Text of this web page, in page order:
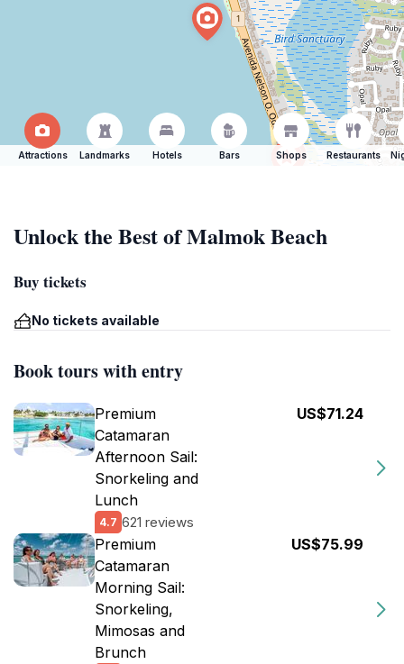
Attractions Landmarks Hotels Bars Shops Restaurants
Unlock the Best of Malmok Beach
Buy tickets
No tickets available
Book tours with entry
Premium
Catamaran
Afternoon Sail:
Snorkeling and
Lunch
4.7 621 reviews
US$71.24
Premium
Catamaran
Morning Sail:
Snorkeling,
Mimosas and
Brunch
US$75.99